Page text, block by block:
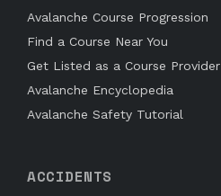
Avalanche Course Progression
Find a Course Near You
Get Listed as a Course Provider
Avalanche Encyclopedia
Avalanche Safety Tutorial
ACCIDENTS